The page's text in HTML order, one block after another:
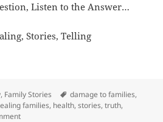
Listen to the Answer…
, Family Stories Tags
damage to families,
families, health,stories,truth,
on Telling the Truth and Healing